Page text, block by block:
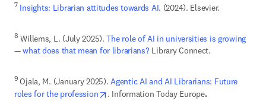
7 Insights: Librarian attitudes towards AI. (2024). Elsevier.
8 Willems, L. (July 2025). The role of AI in universities is growing
— what does that mean for librarians? Library Connect.
9 Ojala, M. (January 2025). Agentic AI and AI Librarians: Future
roles for the profession
opens in new tab/window
. Information Today Europe.